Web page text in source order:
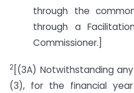
through the
through a
Commissioner.]
2 [(3A) Notwithstanding
(3), for the financial